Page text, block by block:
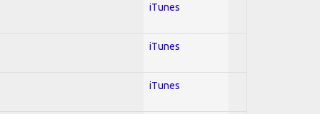
iTunes
iTunes
iTunes